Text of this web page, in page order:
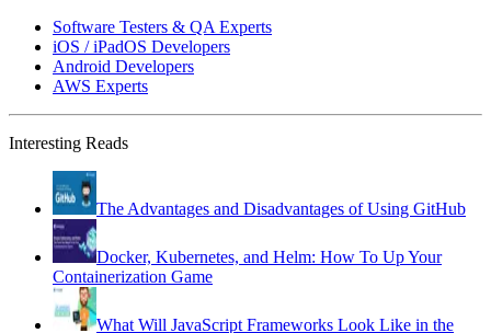
Software Testers & QA Experts
iOS / iPadOS Developers
Android Developers
AWS Experts
Interesting Reads
The Advantages and Disadvantages of Using GitHub
Docker, Kubernetes, and Helm: How To Up Your
Containerization Game
What Will JavaScript Frameworks Look Like in the